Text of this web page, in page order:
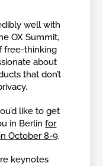
well with
OX Summit,
free-thinking
about
that don’t
like to get
in Berlinfor
October 8-9.
keynotes